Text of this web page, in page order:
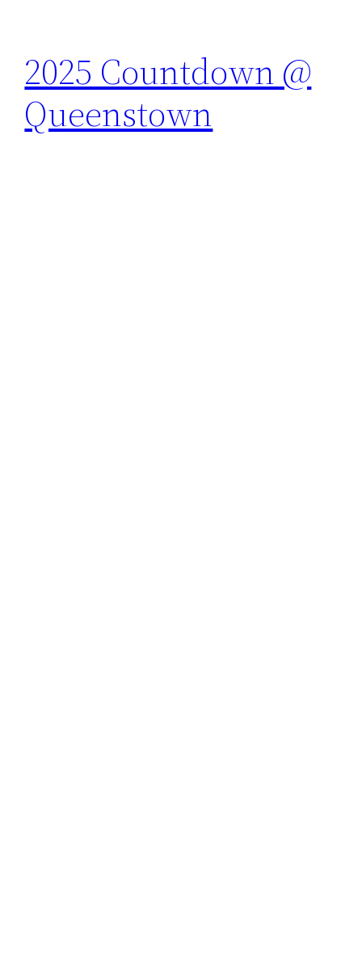
2025 Countdown @
Queenstown